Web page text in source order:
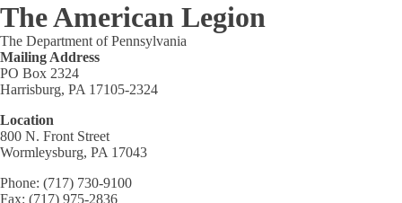
The American Legion
The Department of Pennsylvania
Mailing Address
PO Box 2324
Harrisburg, PA 17105-2324
Location
800 N. Front Street
Wormleysburg, PA 17043
Phone: (717) 730-9100
Fax: (717) 975-2836